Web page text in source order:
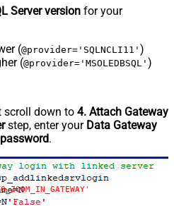
Server version for your
(@provider='SQLNCLI11' )
(@provider='MSOLEDBSQL' )
scroll down to 4. Attach Gateway
step, enter your Data Gateway
.